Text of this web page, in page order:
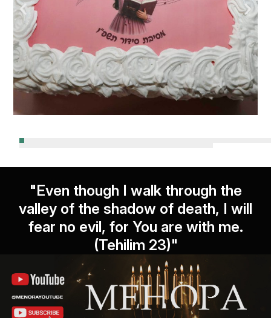
"Even though I walk through the
valley of the shadow of death, I will
fear no evil, for You are with me.
(Tehilim 23)"